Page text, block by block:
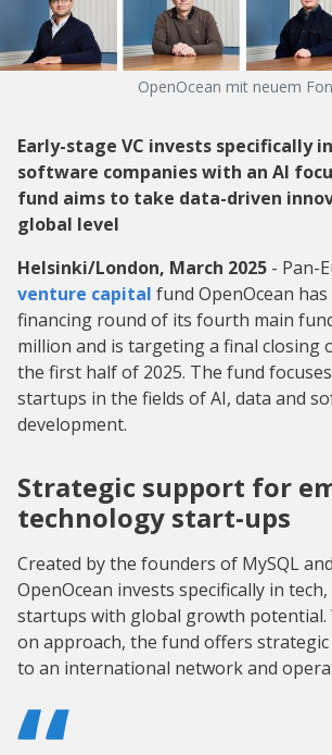
OpenOcean mit neuem
Early-stage VC invests specifically
software companies with an AI
fund aims to take data-driven
global level
Helsinki/London, March 2025 - Pan-
venture capital fund OpenOcean
financing round of its fourth main
million and is targeting a final closing
the first half of 2025. The fund
startups in the fields of AI, data and
development.
Strategic support for
technology start-ups
Created by the founders of MySQL
OpenOcean invests specifically in
startups with global growth potential.
on approach, the fund offers strategic
to an international network and